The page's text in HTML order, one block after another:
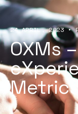
24 APRIL, 2023•
OXMs